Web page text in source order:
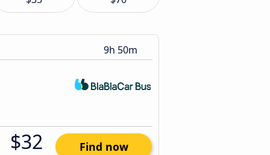
9h 50m
$32 Find now